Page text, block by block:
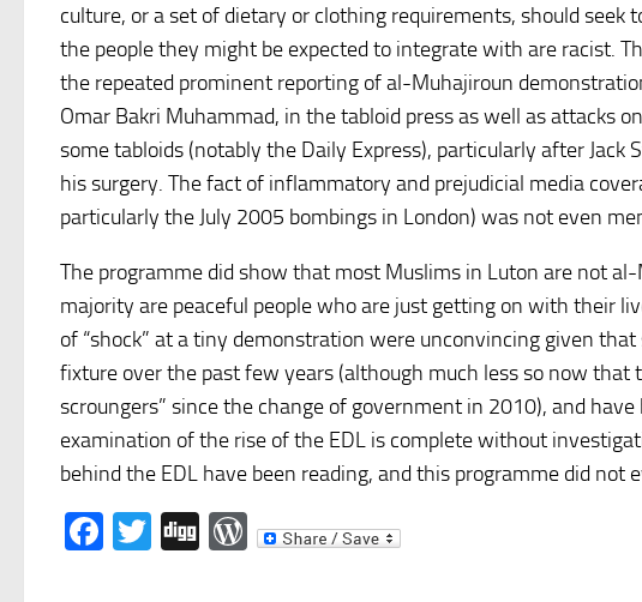
culture, or a set of dietary or clothing requirements, should
the people they might be expected to integrate with are racist.
the repeated prominent reporting of al-Muhajiroun
Omar Bakri Muhammad, in the tabloid press as well as attacks
some tabloids (notably the Daily Express), particularly after
his surgery. The fact of inflammatory and prejudicial media
particularly the July 2005 bombings in London) was not even
The programme did show that most Muslims in Luton are not
majority are peaceful people who are just getting on with their
of “shock” at a tiny demonstration were unconvincing given
fixture over the past few years (although much less so now that
scroungers” since the change of government in 2010), and
examination of the rise of the EDL is complete without
behind the EDL have been reading, and this programme did not
Facebook
Twitter
DiggWordPress